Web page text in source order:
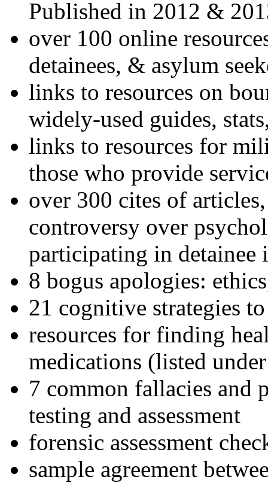
Published in 2012 &
over 100 online
detainees, & asylum
links to resources on
widely-used guides,
links to resources for
those who provide
over 300 cites of
controversy over
participating in detainee
8 bogus apologies:
21 cognitive strategies
resources for finding
medications (listed
7 common fallacies and
testing and assessment
forensic assessment
sample agreement